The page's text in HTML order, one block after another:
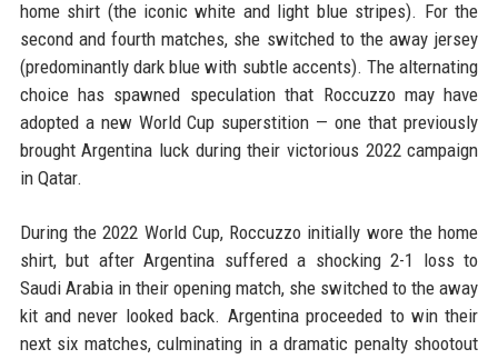
home shirt (the iconic white and light blue stripes). For the
second and fourth matches, she switched to the away jersey
(predominantly dark blue with subtle accents). The alternating
choice has spawned speculation that Roccuzzo may have
adopted a new World Cup superstition — one that previously
brought Argentina luck during their victorious 2022 campaign
in Qatar.
During the 2022 World Cup, Roccuzzo initially wore the home
shirt, but after Argentina suffered a shocking 2-1 loss to
Saudi Arabia in their opening match, she switched to the away
kit and never looked back. Argentina proceeded to win their
next six matches, culminating in a dramatic penalty shootout